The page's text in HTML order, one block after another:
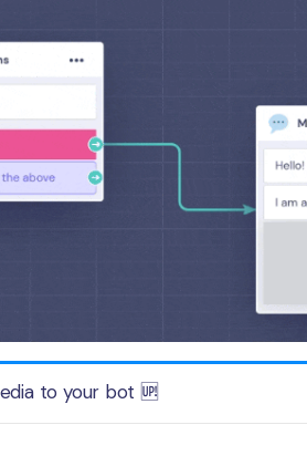
to your bot 🆙